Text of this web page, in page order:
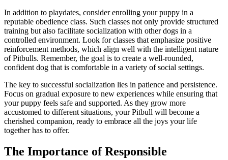
In addition to playdates, consider enrolling your puppy in a
reputable obedience class. Such classes not only provide structured
training but also facilitate socialization with other dogs in a
controlled environment. Look for classes that emphasize positive
reinforcement methods, which align well with the intelligent nature
of Pitbulls. Remember, the goal is to create a well-rounded,
confident dog that is comfortable in a variety of social settings.
The key to successful socialization lies in patience and persistence.
Focus on gradual exposure to new experiences while ensuring that
your puppy feels safe and supported. As they grow more
accustomed to different situations, your Pitbull will become a
cherished companion, ready to embrace all the joys your life
together has to offer.
The Importance of Responsible